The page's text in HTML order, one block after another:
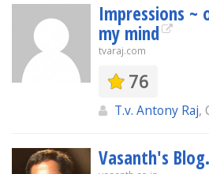
Impressions
my mind
tvaraj.com
76
T.v. Antony Raj,
Vasanth's Blog.